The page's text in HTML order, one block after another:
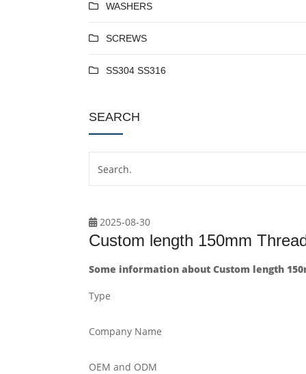
WASHERS
SCREWS
SS304 SS316
SEARCH
2025-08-30
Custom length 150mm
Some information about Custom length
Type
Company Name
OEM and ODM